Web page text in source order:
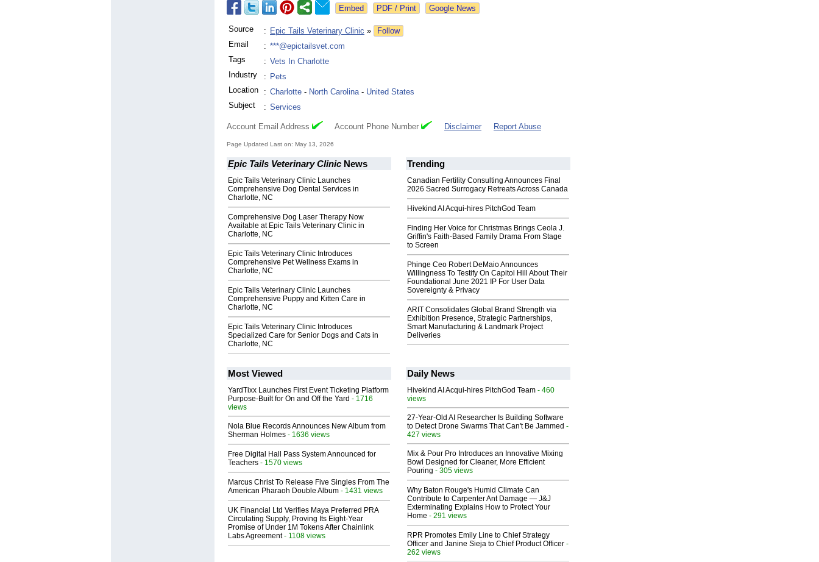
Google News
Source : Epic Tails Veterinary Clinic »
Follow
Email
: ***@epictailsvet.com
Tags
: Vets In Charlotte
Industry
: Pets
Location
: Charlotte - North Carolina- United States
Subject
: Services
Account Email Address Account Phone Number Disclaimer Report Abuse
Page Updated Last on: May 13, 2026
Epic Tails Veterinary Clinic News
Epic Tails Veterinary Clinic Launches
Comprehensive Dog Dental Services in
Charlotte, NC
Comprehensive Dog Laser Therapy Now
Available at Epic Tails Veterinary Clinic in
Charlotte, NC
Epic Tails Veterinary Clinic Introduces
Comprehensive Pet Wellness Exams in
Charlotte, NC
Epic Tails Veterinary Clinic Launches
Comprehensive Puppy and Kitten Care in
Charlotte, NC
Epic Tails Veterinary Clinic Introduces
Specialized Care for Senior Dogs and Cats in
Charlotte, NC
Trending
Canadian Fertility Consulting Announces Final
2026 Sacred Surrogacy Retreats Across Canada
Hivekind AI Acqui-hires PitchGod Team
Finding Her Voice for Christmas Brings Ceola J.
Griffin's Faith-Based Family Drama From Stage
to Screen
Phinge Ceo Robert DeMaio Announces
Willingness To Testify On Capitol Hill About Their
Foundational June 2021 IP For User Data
Sovereignty & Privacy
ARIT Consolidates Global Brand Strength via
Exhibition Presence, Strategic Partnerships,
Smart Manufacturing & Landmark Project
Deliveries
Most Viewed
YardTixx Launches First Event Ticketing Platform
Purpose-Built for On and Off the Yard - 1716
views
Nola Blue Records Announces New Album from
Sherman Holmes - 1636 views
Free Digital Hall Pass System Announced for
Teachers - 1570 views
Marcus Christ To Release Five Singles From The
American Pharaoh Double Album - 1431 views
UK Financial Ltd Verifies Maya Preferred PRA
Circulating Supply, Proving Its Eight-Year
Promise of Under 1M Tokens After Chainlink
Labs Agreement- 1108 views
Daily News
Hivekind AI Acqui-hires PitchGod Team - 460
views
27-Year-Old AI Researcher Is Building Software
to Detect Drone Swarms That Can't Be Jammed -
427 views
Mix & Pour Pro Introduces an Innovative Mixing
Bowl Designed for Cleaner, More Efficient
Pouring - 305 views
Why Baton Rouge's Humid Climate Can
Contribute to Carpenter Ant Damage — J&J
Exterminating Explains How to Protect Your
Home - 291 views
RPR Promotes Emily Line to Chief Strategy
Officer and Janine Sieja to Chief Product Officer -
262 views